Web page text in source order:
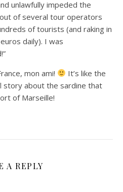
unlawfully impeded the
of several tour operators
of tourists (and raking in
daily). I was
mon ami!
It’s like the
story about the sardine that
of Marseille!
A REPLY